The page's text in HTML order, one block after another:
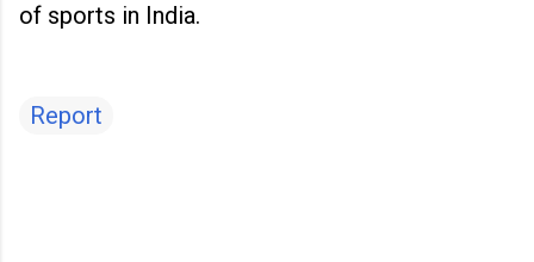
of sports in India.
Report